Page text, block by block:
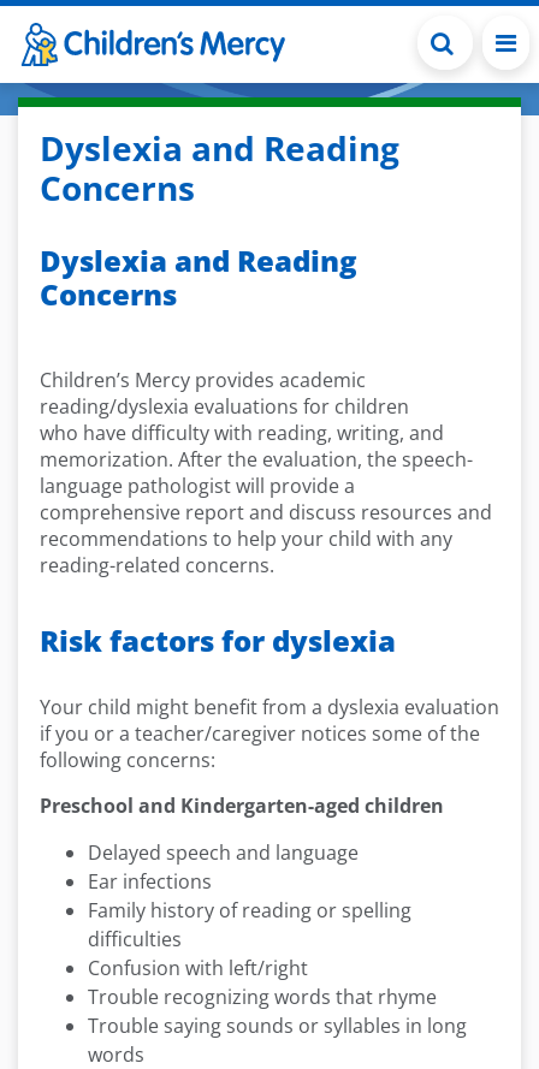
Skip to main content
Dyslexia and Reading
Concerns
Dyslexia and Reading
Concerns
Children’s Mercy provides academic
reading/dyslexia evaluations for children
who have difficulty with reading, writing, and
memorization. After the evaluation, the speech-
language pathologist will provide a
comprehensive report and discuss resources and
recommendations to help your child with any
reading-related concerns.
Risk factors for dyslexia
Your child might benefit from a dyslexia evaluation
if you or a teacher/caregiver notices some of the
following concerns:
Preschool and Kindergarten-aged children
Delayed speech and language
Ear infections
Family history of reading or spelling
difficulties
Confusion with left/right
Trouble recognizing words that rhyme
Trouble saying sounds or syllables in long
words